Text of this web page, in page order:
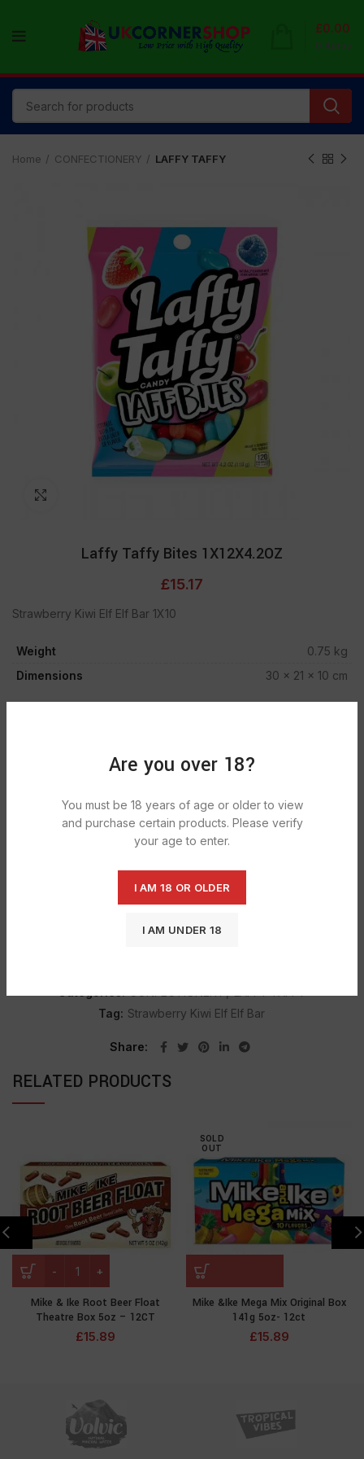
Are you over 18?
You must be 18 years of age or older to view
and purchase certain products. Please verify
your age to enter.
I AM 18 OR OLDER
I AM UNDER 18
0 items
£0.00
Home CONFECTIONERY LAFFY TAFFY
Laffy Taffy Bites 1X12X4.2OZ
£15.17
Strawberry Kiwi Elf Elf Bar 1X10
Weight
0.75 kg
Dimensions
30 × 21 × 10 cm
Laffy Taffy Laff Bites are unwrapped, candy-coated
taffy bites in cherry, strawberry, green apple and blue
Tag: Strawberry Kiwi Elf Elf Bar
Share
RELATED PRODUCTS
Mike & Ike Root Beer Float
Theatre Box 5oz – 12CT
£15.89
SOLD
OUT
Mike &Ike Mega Mix Original Box
141g 5oz- 12ct
£15.89